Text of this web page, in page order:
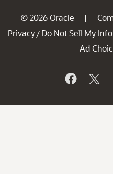
© 2026 Oracle |
Privacy / Do Not Sell My Info
Ad